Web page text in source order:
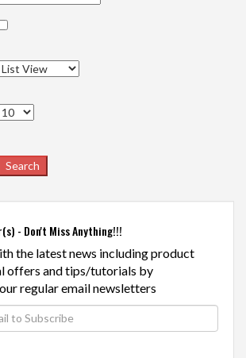
- Don't Miss Anything!!!
the latest news including product
offers and tips/tutorials by
regular email newsletters